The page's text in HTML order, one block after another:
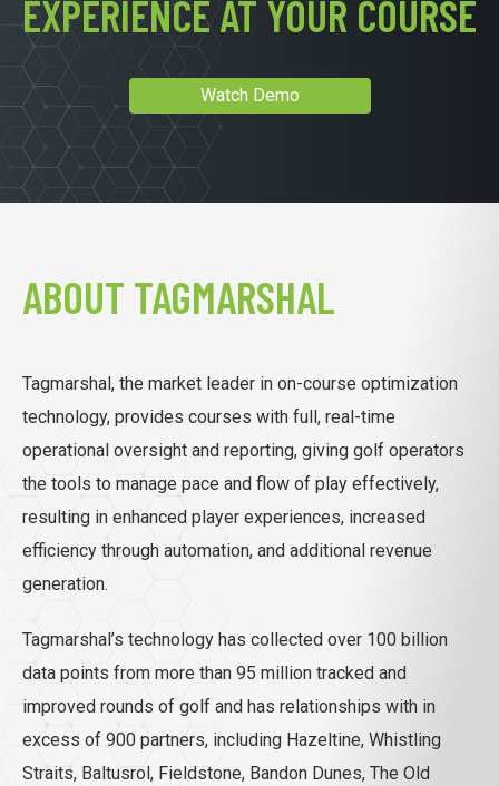
EXPERIENCE AT YOUR COURSE
Watch Demo
ABOUT TAGMARSHAL
Tagmarshal, the market leader in on-course optimization
technology, provides courses with full, real-time
operational oversight and reporting, giving golf operators
the tools to manage pace and flow of play effectively,
resulting in enhanced player experiences, increased
efficiency through automation, and additional revenue
generation.
Tagmarshal’s technology has collected over 100 billion
data points from more than 95 million tracked and
improved rounds of golf and has relationships with in
excess of 900 partners, including Hazeltine, Whistling
Straits, Baltusrol, Fieldstone, Bandon Dunes, The Old